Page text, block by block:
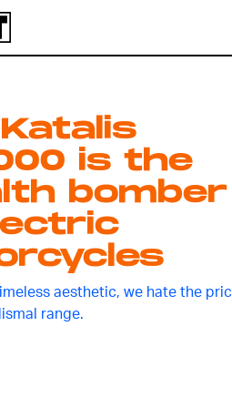
is the
bomber
aesthetic, we hate the
range.